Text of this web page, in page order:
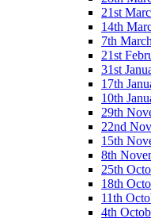
21st
14th
7th March
21st
31st
17th
10th
29th
22nd
15th
8th
25th
18th
11th
4th